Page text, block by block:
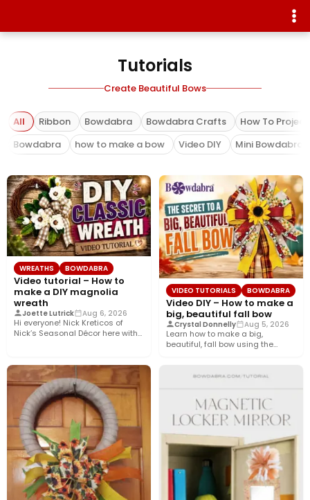
Tutorials
Create Beautiful Bows
All Ribbon Bowdabra Bowdabra Crafts
How To
Bowdabra
how to make a bow Video DIY Mini Bowdabra
WREATHS BOWDABRA
Video tutorial – How to
make a DIY magnolia
wreath
Joette Lutrick Aug 6, 2026
Hi everyone! Nick Kreticos of
Nick’s Seasonal Décor here with
VIDEO TUTORIALS BOWDABRA
Video DIY – How to make a
big, beautiful fall bow
Crystal Donnelly Aug 5, 2026
Learn how to make a big,
beautiful, fall bow using the